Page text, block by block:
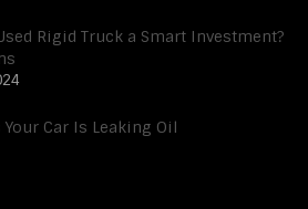
Rigid Truck a Smart Investment?
Your Car Is Leaking Oil